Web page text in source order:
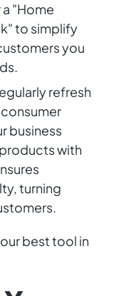
"Home
to simplify
you
refresh
business
with
turning
best tool in